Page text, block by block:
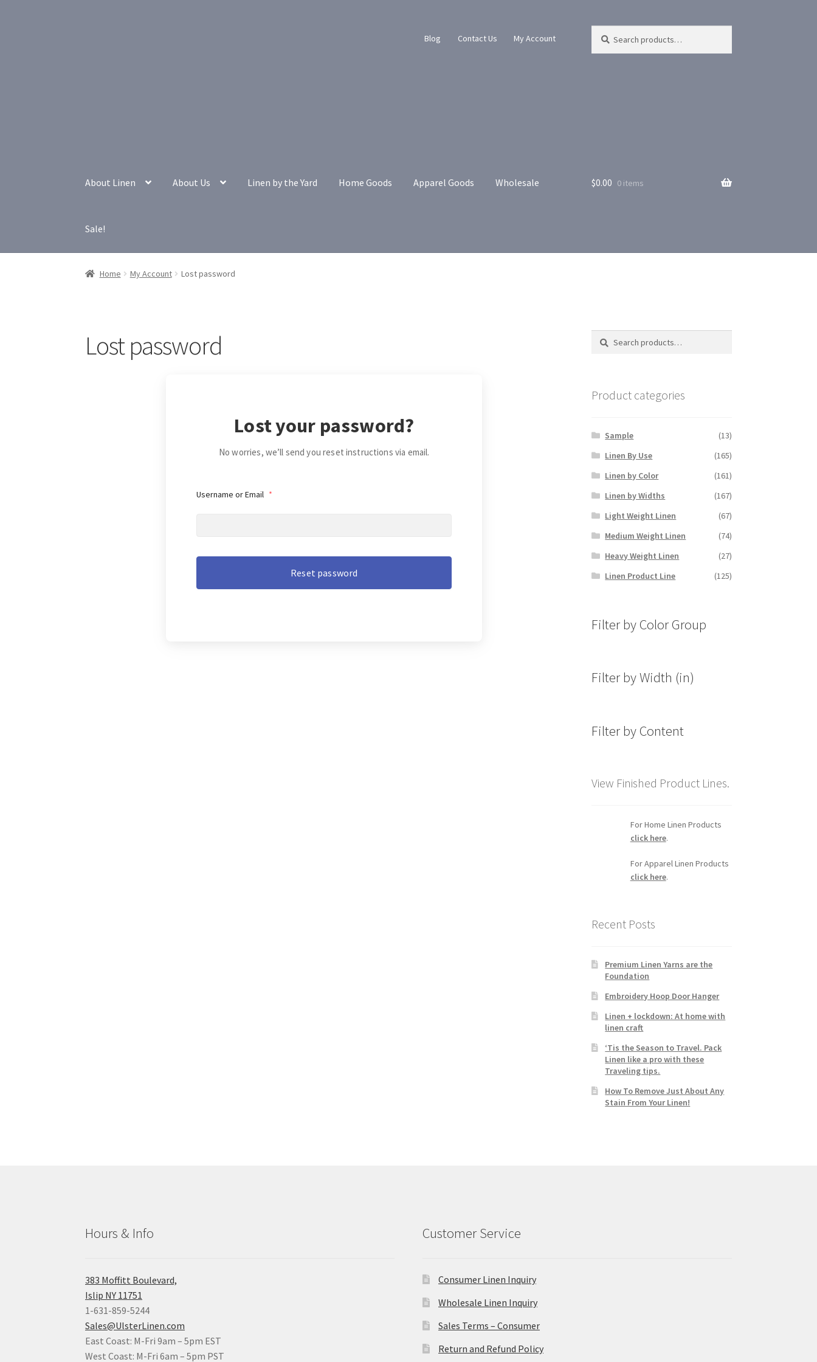
Blog Contact Us My Account
for:
About Linen About Us Linen by the Yard Home Goods Apparel Goods Wholesale
Sale!
$0.00 0 items
Home My Account Lost password
Lost password
Lost your password?
No worries, we’ll send you reset instructions via email.
Username or Email *
Search
Search
Product categories
Sample
(13)
Linen By Use
(165)
Linen by Color
(161)
Linen by Widths
(167)
Light Weight Linen
(67)
Medium Weight Linen
(74)
Heavy Weight Linen
(27)
Linen Product Line
(125)
Filter by Color Group
Filter by Width (in)
Filter by Content
View Finished Product Lines.
For Home Linen Products
click here.
For Apparel Linen Products
click here.
Recent Posts
Premium Linen Yarns are the
Foundation
Embroidery Hoop Door Hanger
Linen + lockdown: At home with
linen craft
‘Tis the Season to Travel. Pack
Linen like a pro with these
Traveling tips.
How To Remove Just About Any
Stain From Your Linen!
Hours & Info
383 Moffitt Boulevard,
Islip NY 11751
1-631-859-5244
Sales@UlsterLinen.com
East Coast: M-Fri 9am – 5pm EST
West Coast: M-Fri 6am – 5pm PST
Customer Service
Consumer Linen Inquiry
Wholesale Linen Inquiry
Sales Terms – Consumer
Return and Refund Policy